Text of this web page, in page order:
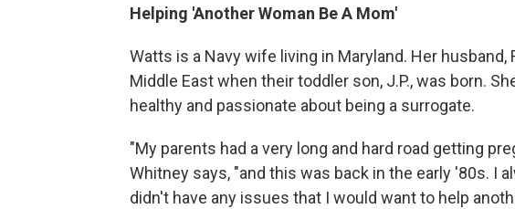
Helping 'Another Woman Be A Mom'
Watts is a Navy wife living in Maryland. Her husband,
Middle East when their toddler son, J.P., was born.
healthy and passionate about being a surrogate.
"My parents had a very long and hard road getting
Whitney says, "and this was back in the early '80s. I
didn't have any issues that I would want to help